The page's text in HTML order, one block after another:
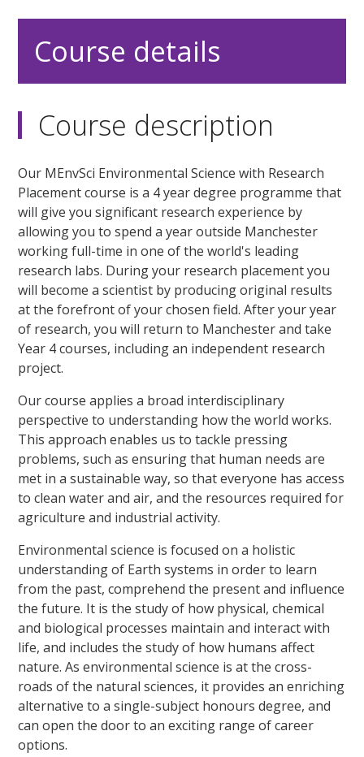
Course details
Course description
Our MEnvSci Environmental Science with Research
Placement course is a 4 year degree programme that
will give you significant research experience by
allowing you to spend a year outside Manchester
working full-time in one of the world's leading
research labs. During your research placement you
will become a scientist by producing original results
at the forefront of your chosen field. After your year
of research, you will return to Manchester and take
Year 4 courses, including an independent research
project.
Our course applies a broad interdisciplinary
perspective to understanding how the world works.
This approach enables us to tackle pressing
problems, such as ensuring that human needs are
met in a sustainable way, so that everyone has access
to clean water and air, and the resources required for
agriculture and industrial activity.
Environmental science is focused on a holistic
understanding of Earth systems in order to learn
from the past, comprehend the present and influence
the future. It is the study of how physical, chemical
and biological processes maintain and interact with
life, and includes the study of how humans affect
nature. As environmental science is at the cross-
roads of the natural sciences, it provides an enriching
alternative to a single-subject honours degree, and
can open the door to an exciting range of career
options.